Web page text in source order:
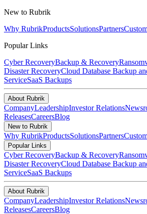
New to Rubrik
Why RubrikProductsSolutionsPartners
Popular Links
Cyber RecoveryBackup & Recovery
Disaster RecoveryCloud Database Backup
ServiceSaaS Backups
About Rubrik
CompanyLeadershipInvestor Relations
ReleasesCareersBlog
New to Rubrik
Why RubrikProductsSolutionsPartners
Popular Links
Cyber RecoveryBackup & Recovery
Disaster RecoveryCloud Database Backup
ServiceSaaS Backups
About Rubrik
CompanyLeadershipInvestor Relations
ReleasesCareersBlog